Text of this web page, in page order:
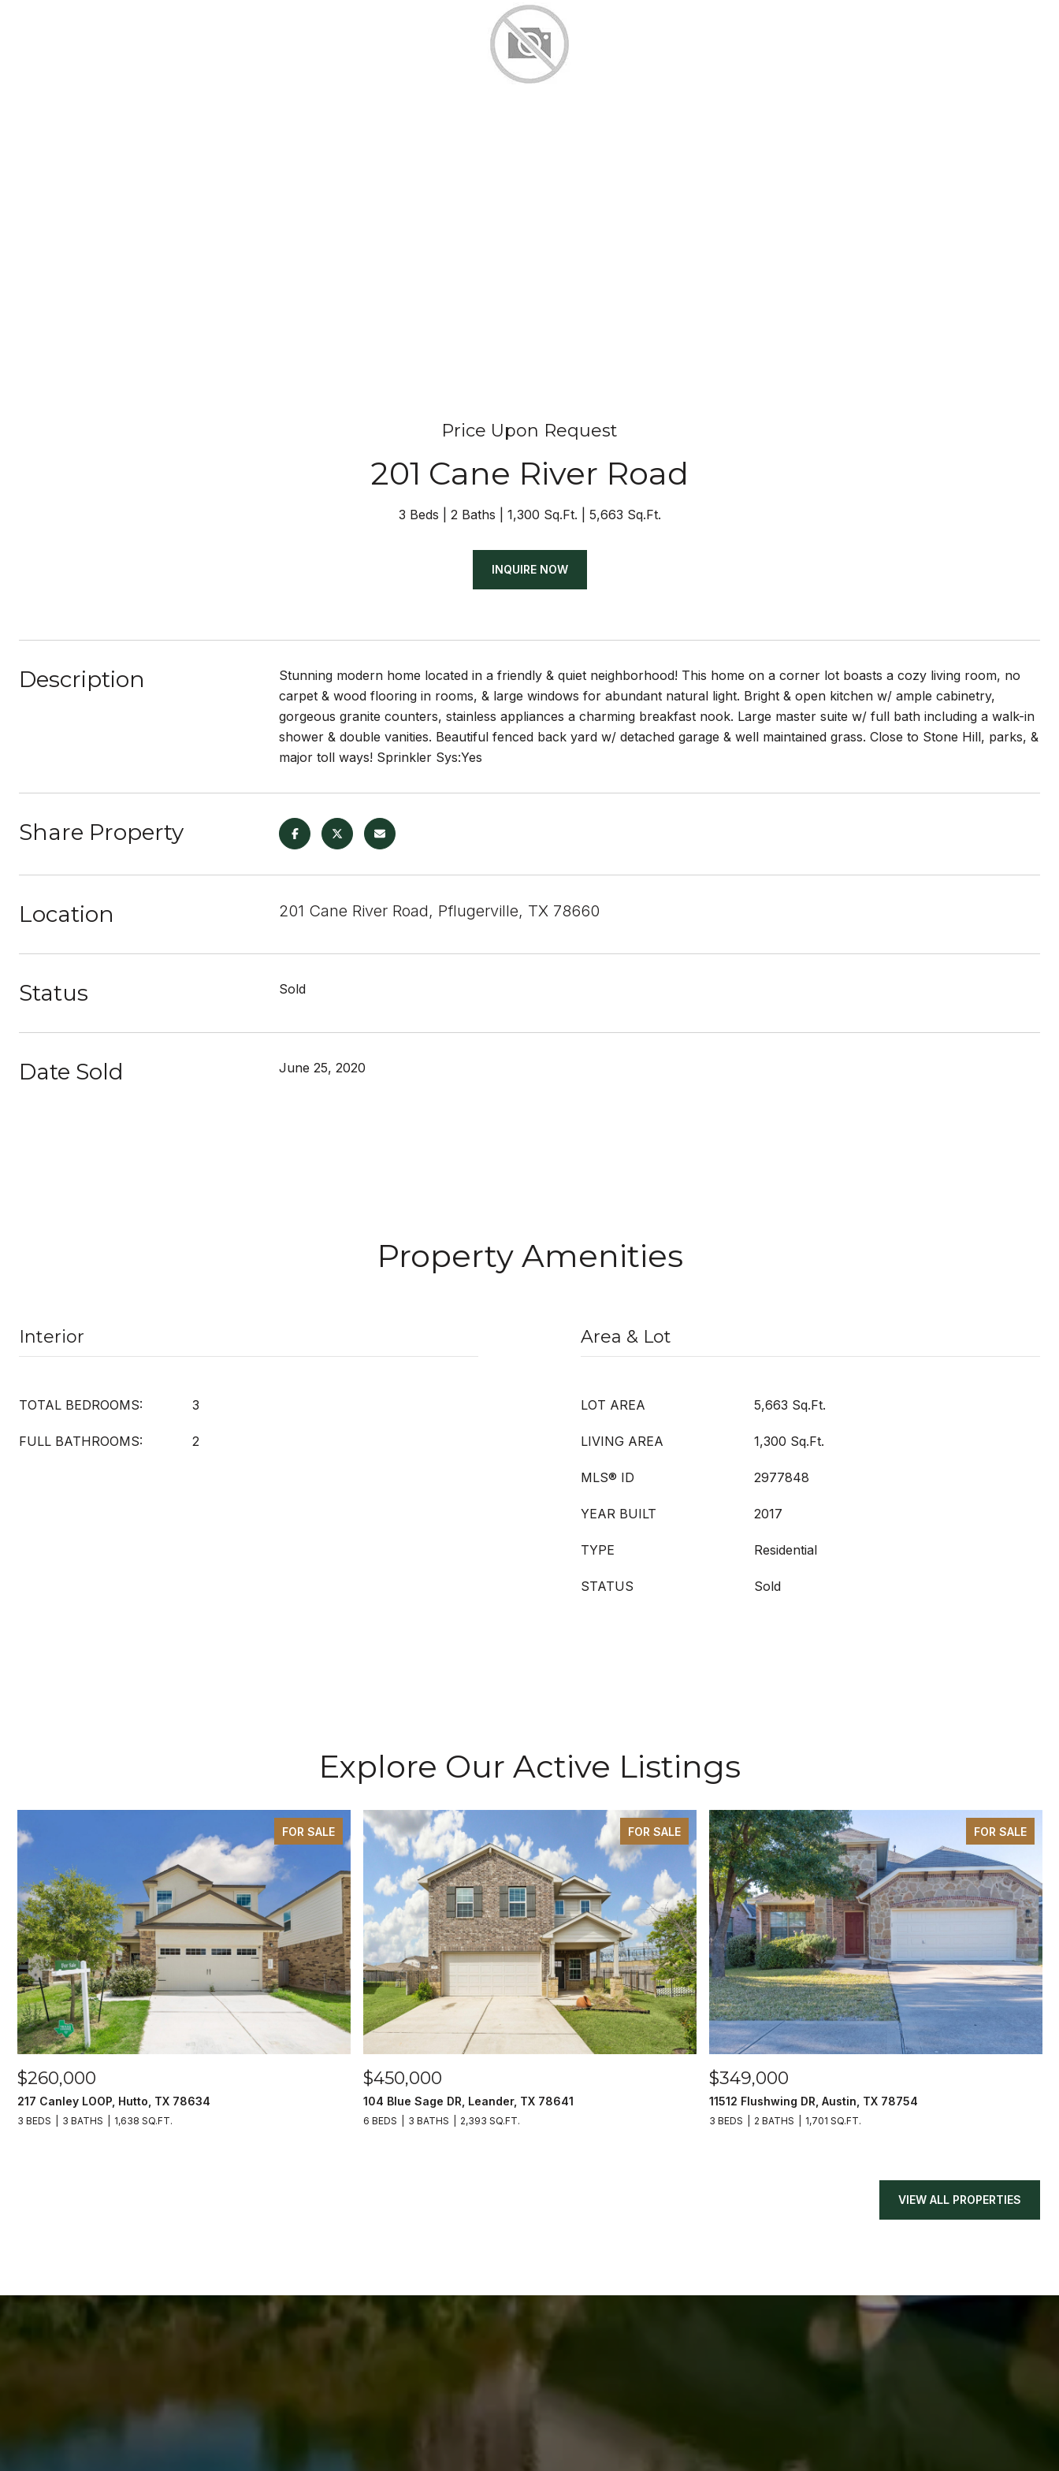
Price Upon Request
201 Cane River Road
3 Beds 2 Baths 1,300 Sq.Ft. 5,663 Sq.Ft.
INQUIRE NOW
Description
Stunning modern home located in a friendly & quiet neighborhood! This home on a corner lot boasts a cozy living room, no
carpet & wood flooring in rooms, & large windows for abundant natural light. Bright & open kitchen w/ ample cabinetry,
gorgeous granite counters, stainless appliances a charming breakfast nook. Large master suite w/ full bath including a walk-in
shower & double vanities. Beautiful fenced back yard w/ detached garage & well maintained grass. Close to Stone Hill, parks, &
major toll ways! Sprinkler Sys:Yes
Share Property
Location 201 Cane River Road, Pflugerville, TX 78660
Status Sold
Date Sold June 25, 2020
Property Amenities
Interior
TOTAL BEDROOMS: 3
FULL BATHROOMS: 2
Area & Lot
LOT AREA 5,663 Sq.Ft.
LIVING AREA 1,300 Sq.Ft.
MLS® ID 2977848
YEAR BUILT 2017
TYPE Residential
STATUS Sold
Explore Our Active Listings
FOR SALE
$260,000
217 Canley LOOP, Hutto, TX 78634
3 BEDS 3 BATHS 1,638 SQ.FT.
FOR SALE
$450,000
104 Blue Sage DR, Leander, TX 78641
6 BEDS 3 BATHS 2,393 SQ.FT.
FOR SALE
$349,000
11512 Flushwing DR, Austin, TX 78754
3 BEDS 2 BATHS 1,701 SQ.FT.
VIEW ALL PROPERTIES